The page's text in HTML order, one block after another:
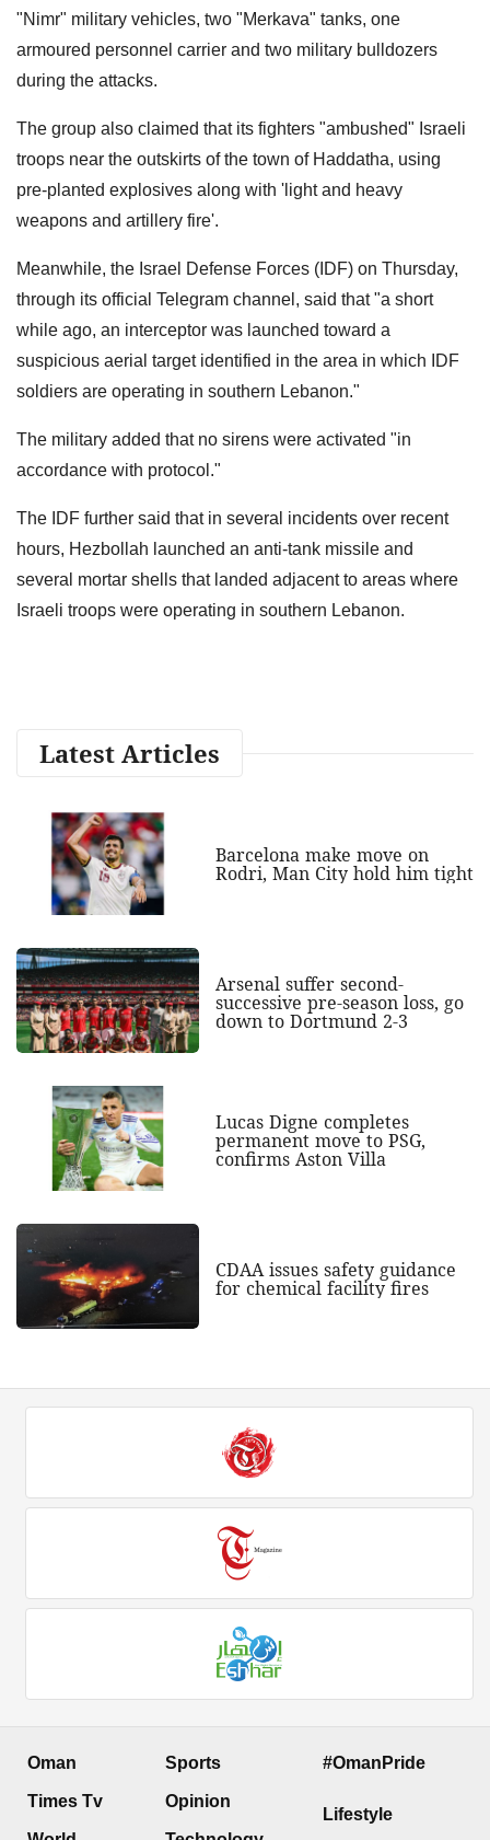
"Nimr" military vehicles, two "Merkava" tanks, one
armoured personnel carrier and two military bulldozers
during the attacks.
The group also claimed that its fighters "ambushed" Israeli
troops near the outskirts of the town of Haddatha, using
pre-planted explosives along with 'light and heavy
weapons and artillery fire'.
Meanwhile, the Israel Defense Forces (IDF) on Thursday,
through its official Telegram channel, said that "a short
while ago, an interceptor was launched toward a
suspicious aerial target identified in the area in which IDF
soldiers are operating in southern Lebanon."
The military added that no sirens were activated "in
accordance with protocol."
The IDF further said that in several incidents over recent
hours, Hezbollah launched an anti-tank missile and
several mortar shells that landed adjacent to areas where
Israeli troops were operating in southern Lebanon.
Latest Articles
Barcelona make move on
Rodri, Man City hold him tight
Arsenal suffer second-
successive pre-season loss, go
down to Dortmund 2-3
Lucas Digne completes
permanent move to PSG,
confirms Aston Villa
CDAA issues safety guidance
for chemical facility fires
Oman
Times Tv
Sports
Opinion
#OmanPride
Lifestyle